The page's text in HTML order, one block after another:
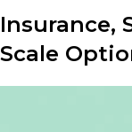
Insurance,
Scale